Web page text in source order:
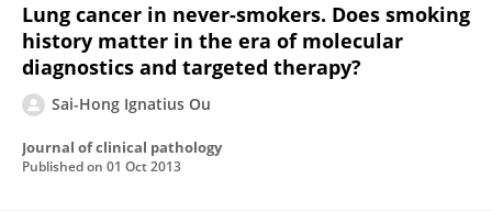
Lung cancer in never-smokers. Does smoking
history matter in the era of molecular
diagnostics and targeted therapy?
Sai-Hong Ignatius Ou
Journal of clinical pathology
Published on 01 Oct 2013